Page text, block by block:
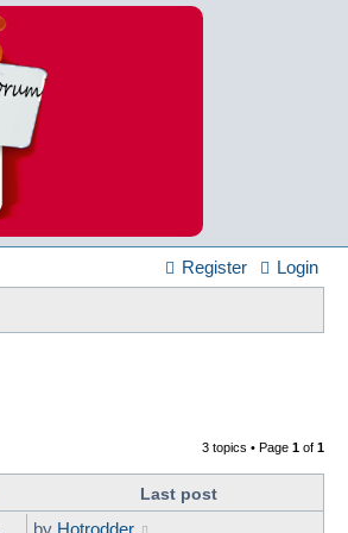
Login
Register
3 topics • Page 1 of 1
Last post
by Hotrodder